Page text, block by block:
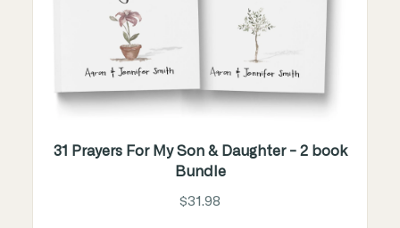
31 Prayers For My Son & Daughter - 2 book
Bundle
$31.98